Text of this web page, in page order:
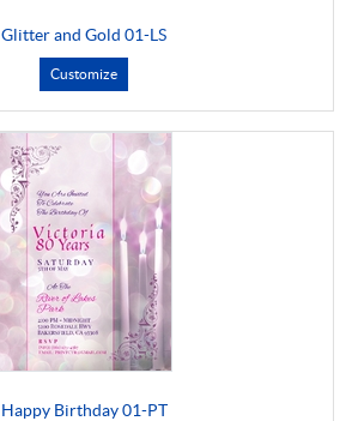
Glitter and Gold 01-LS
Customize
Happy Birthday 01-PT